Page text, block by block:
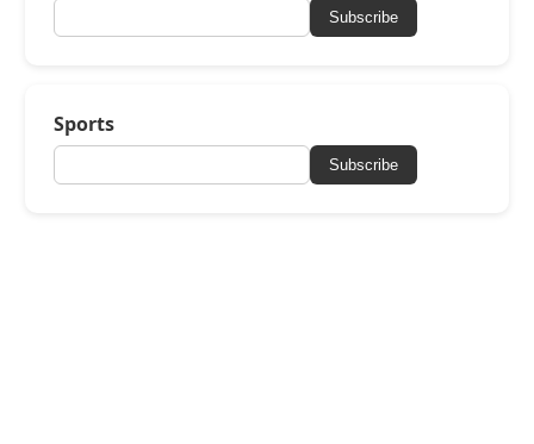
Subscribe
Sports
Subscribe